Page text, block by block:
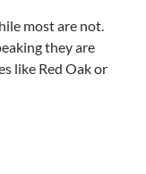
most are not.
they are
like Red Oak or
Wood